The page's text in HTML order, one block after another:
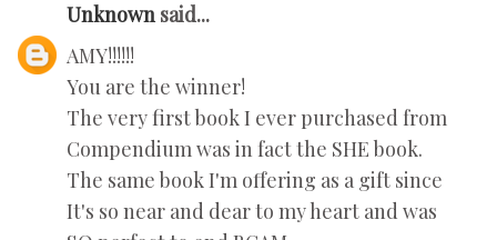
Unknown said...
AMY!!!!!!
You are the winner!
The very first book I ever purchased from
Compendium was in fact the SHE book.
The same book I'm offering as a gift since
It's so near and dear to my heart and was